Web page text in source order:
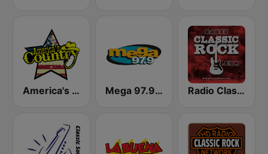
America's Country Mega 97.9 FM Radio Classic Rock